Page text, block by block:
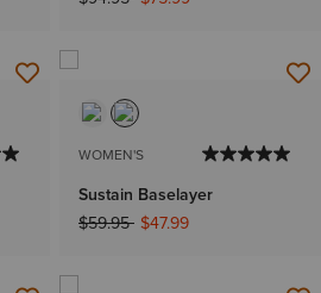
WOMEN'S
Sustain Baselayer
Price reduced from
$59.95to$47.99